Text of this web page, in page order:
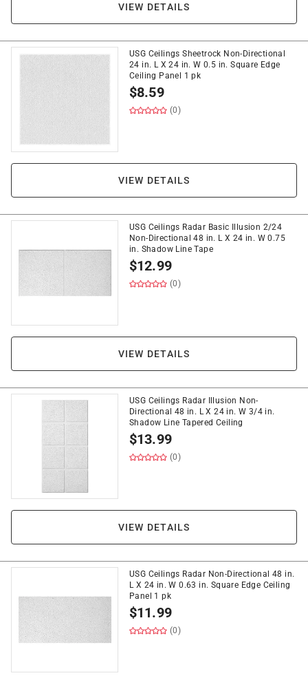
VIEW DETAILS
USG Ceilings Sheetrock Non-Directional
24 in. L X 24 in. W 0.5 in. Square Edge
Ceiling Panel 1 pk
$8.59
(0)
VIEW DETAILS
USG Ceilings Radar Basic Illusion 2/24
Non-Directional 48 in. L X 24 in. W 0.75
in. Shadow Line Tape
$12.99
(0)
VIEW DETAILS
USG Ceilings Radar Illusion Non-
Directional 48 in. L X 24 in. W 3/4 in.
Shadow Line Tapered Ceiling
$13.99
(0)
VIEW DETAILS
USG Ceilings Radar Non-Directional 48 in.
L X 24 in. W 0.63 in. Square Edge Ceiling
Panel 1 pk
$11.99
(0)